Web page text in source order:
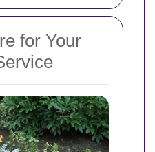
for Your